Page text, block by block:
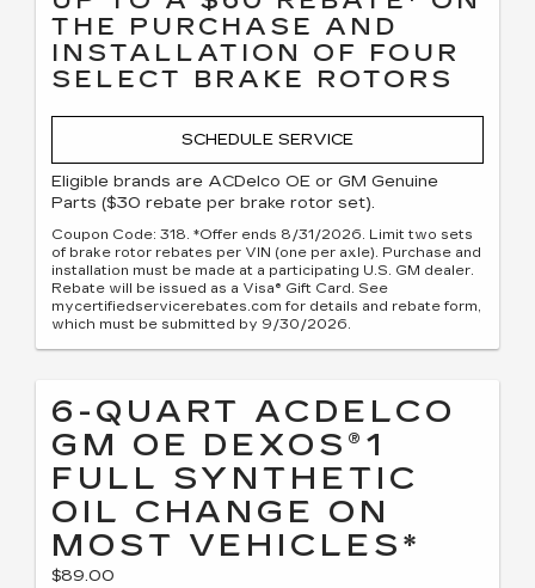
THE PURCHASE AND
INSTALLATION OF FOUR
SELECT BRAKE ROTORS
SCHEDULE SERVICE
Eligible brands are ACDelco OE or GM Genuine
Parts ($30 rebate per brake rotor set).
Coupon Code: 318. *Offer ends 8/31/2026. Limit two sets
of brake rotor rebates per VIN (one per axle). Purchase and
installation must be made at a participating U.S. GM dealer.
Rebate will be issued as a Visa® Gift Card. See
mycertifiedservicerebates.com for details and rebate form,
which must be submitted by 9/30/2026.
6-QUART ACDELCO
GM OE DEXOS®1
FULL SYNTHETIC
OIL CHANGE ON
MOST VEHICLES*
$89.00